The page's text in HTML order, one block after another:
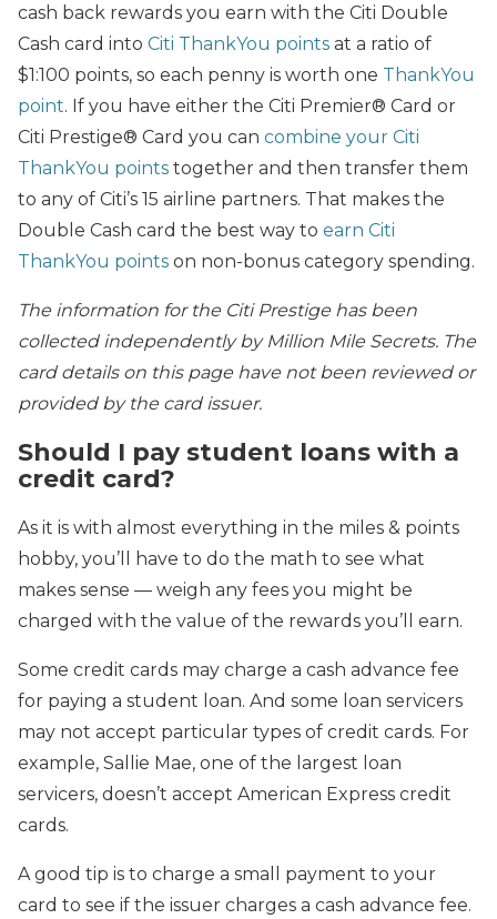
cash back rewards you earn with the Citi Double
Cash card into Citi ThankYou points at a ratio of
$1:100 points, so each penny is worth one ThankYou
point. If you have either the Citi Premier® Card or
Citi Prestige® Card you can combine your Citi
ThankYou points together and then transfer them
to any of Citi’s 15 airline partners. That makes the
Double Cash card the best way to earn Citi
ThankYou points on non-bonus category spending.
The information for the Citi Prestige has been
collected independently by Million Mile Secrets. The
card details on this page have not been reviewed or
provided by the card issuer.
Should I pay student loans with a
credit card?
As it is with almost everything in the miles & points
hobby, you’ll have to do the math to see what
makes sense — weigh any fees you might be
charged with the value of the rewards you’ll earn.
Some credit cards may charge a cash advance fee
for paying a student loan. And some loan servicers
may not accept particular types of credit cards. For
example, Sallie Mae, one of the largest loan
servicers, doesn’t accept American Express credit
cards.
A good tip is to charge a small payment to your
card to see if the issuer charges a cash advance fee.